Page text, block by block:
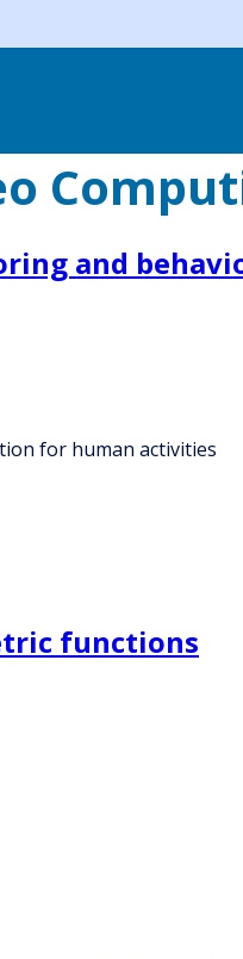
and
for human activities
functions